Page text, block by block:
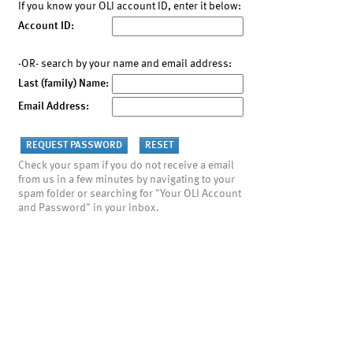
If you know your OLI account ID, enter it below:
Account ID:
-OR- search by your name and email address:
Last (family) Name:
Email Address:
Check your spam if you do not receive a email
from us in a few minutes by navigating to your
spam folder or searching for "Your OLI Account
and Password" in your inbox.